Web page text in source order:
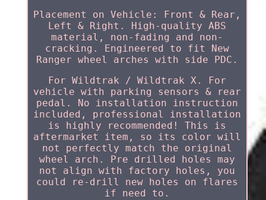
Placement on Vehicle: Front & Rear,
Left & Right. High-quality ABS
material, non-fading and non-
cracking. Engineered to fit New
Ranger wheel arches with side PDC.
For Wildtrak / Wildtrak X. For
vehicle with parking sensors & rear
pedal. No installation instruction
included, professional installation
is highly recommended! This is
aftermarket item, so its color will
not perfectly match the original
wheel arch. Pre drilled holes may
not align with factory holes, you
could re-drill new holes on flares
if need to.